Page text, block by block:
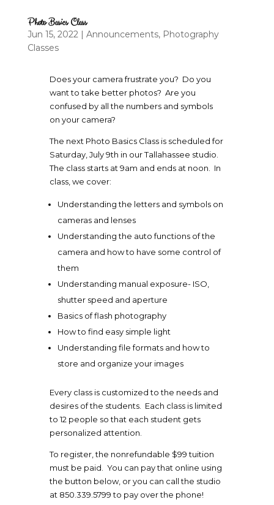
Photo Basics Class
Jun 15, 2022| Announcements, Photography
Classes
Does your camera frustrate you? Do you
want to take better photos? Are you
confused by all the numbers and symbols
on your camera?
The next Photo Basics Class is scheduled for
Saturday, July 9th in our Tallahassee studio.
The class starts at 9am and ends at noon. In
class, we cover:
Understanding the letters and symbols on
cameras and lenses
Understanding the auto functions of the
camera and how to have some control of
them
Understanding manual exposure- ISO,
shutter speed and aperture
Basics of flash photography
How to find easy simple light
Understanding file formats and how to
store and organize your images
Every class is customized to the needs and
desires of the students. Each class is limited
to 12 people so that each student gets
personalized attention.
To register, the nonrefundable $99 tuition
must be paid. You can pay that online using
the button below, or you can call the studio
at 850.339.5799 to pay over the phone!